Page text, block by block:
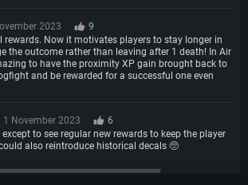
2023
9
rewards. Now it motivates players to stay longer in
the outcome rather than leaving after 1 death! In Air
to have the proximity XP gain brought back to
and be rewarded for a successful one even
1 November 2023
6
to see regular new rewards to keep the player
also reintroduce historical decals 🥺